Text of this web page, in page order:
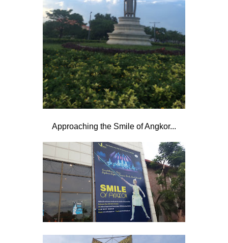
Approaching the Smile of Angkor...